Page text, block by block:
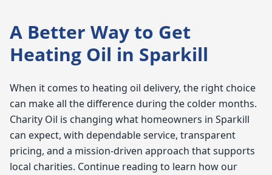
A Better Way to Get
Heating Oil in Sparkill
When it comes to heating oil delivery, the right choice
can make all the difference during the colder months.
Charity Oil is changing what homeowners in Sparkill
can expect, with dependable service, transparent
pricing, and a mission-driven approach that supports
local charities. Continue reading to learn how our